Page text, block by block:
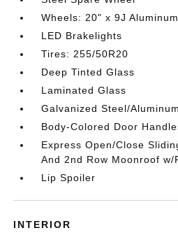
Wheels: 20" x 9J
LED Brakelights
Tires: 255/50R20
Deep Tinted Glass
Laminated Glass
Galvanized Steel/
Body-Colored Door
Express Open/Close
And 2nd Row Moonroof w/
Lip Spoiler
INTERIOR